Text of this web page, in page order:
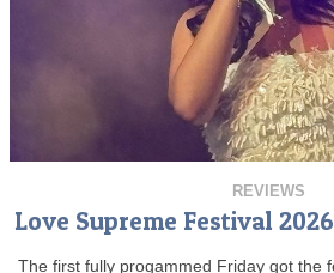
REVIEWS
Love Supreme Festival
The first fully progammed Friday got the